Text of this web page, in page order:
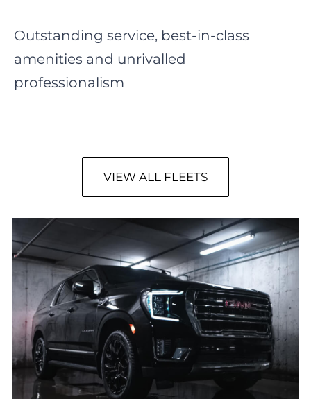
Outstanding service, best-in-class
amenities and unrivalled
professionalism
GMC Yukon SLT
8 PASSENGERS, 8 BAGS
Click for details
VIEW ALL FLEETS